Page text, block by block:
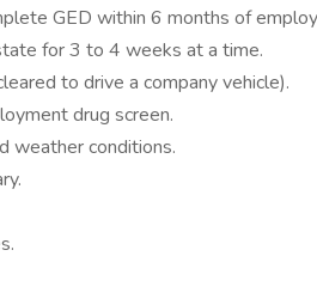
GED within 6 months of
for 3 to 4 weeks at a time.
to drive a company vehicle).
drug screen.
weather conditions.